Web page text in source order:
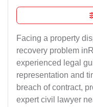
Facing a property
recovery problem
experienced legal
representation and
breach of contract,
expert civil lawyer